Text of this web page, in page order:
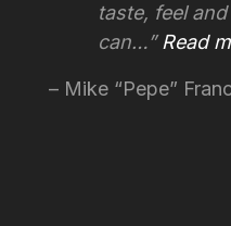
taste, feel
can…
Read
Mike “Pepe”